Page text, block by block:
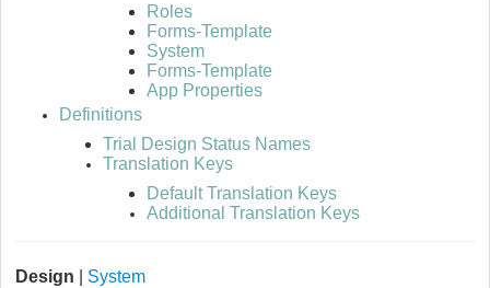
Roles
Forms-Template
System
Forms-Template
App Properties
Definitions
Trial Design Status Names
Translation Keys
Default Translation Keys
Additional Translation Keys
Design System